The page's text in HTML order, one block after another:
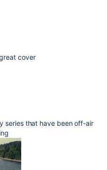
cover
series that have been off-air